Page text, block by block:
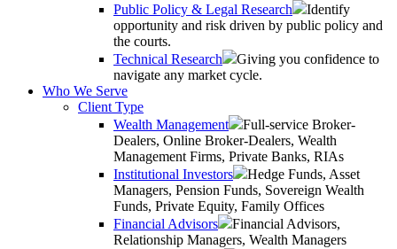
Public Policy & Legal Research
Identify
opportunity and risk driven by public policy and
the courts.
Technical Research
Giving you confidence to
navigate any market cycle.
Who We Serve
Client Type
Wealth Management
Full-service Broker-
Dealers, Online Broker-Dealers, Wealth
Management Firms, Private Banks, RIAs
Institutional Investors
Hedge Funds, Asset
Managers, Pension Funds, Sovereign Wealth
Funds, Private Equity, Family Offices
Financial Advisors
Financial Advisors,
Relationship Managers, Wealth Managers